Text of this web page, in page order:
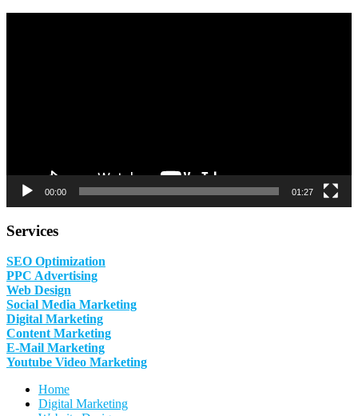
00:00 01:27
Services
SEO Optimization
PPC Advertising
Web Design
Social Media Marketing
Digital Marketing
Content Marketing
E-Mail Marketing
Youtube Video Marketing
Home
Digital Marketing